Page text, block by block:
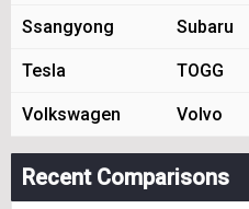
Ssangyong Subaru
Tesla TOGG
Volkswagen Volvo
Recent Comparisons